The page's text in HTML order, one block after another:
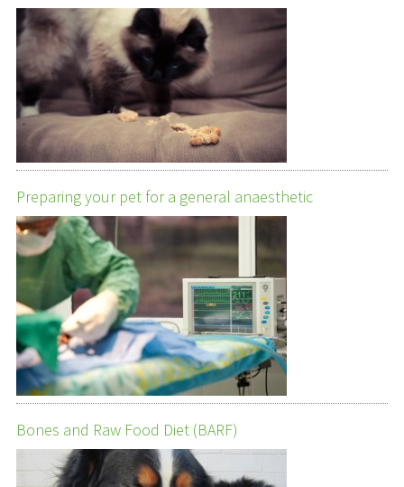
Preparing your pet for a general anaesthetic
Bones and Raw Food Diet (BARF)